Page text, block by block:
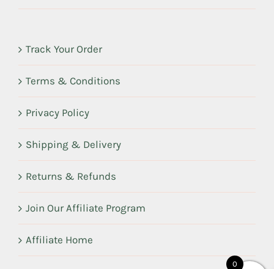
Track Your Order
Terms & Conditions
Privacy Policy
Shipping & Delivery
Returns & Refunds
Join Our Affiliate Program
Affiliate Home
0